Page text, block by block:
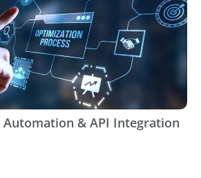
& API Integration